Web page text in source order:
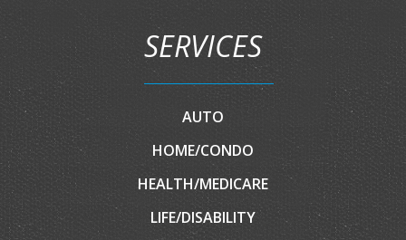
SERVICES
AUTO
HOME/CONDO
HEALTH/MEDICARE
LIFE/DISABILITY